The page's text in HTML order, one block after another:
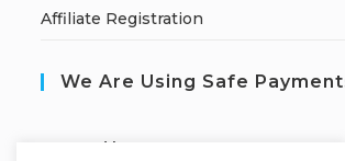
Affiliate Registration
We Are Using Safe
ecured by: